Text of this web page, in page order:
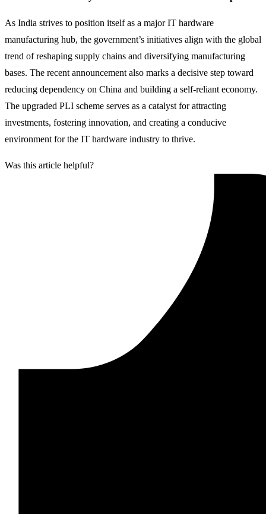
As India strives to position itself as a major IT hardware
manufacturing hub, the government’s initiatives align with the global
trend of reshaping supply chains and diversifying manufacturing
bases. The recent announcement also marks a decisive step toward
reducing dependency on China and building a self-reliant economy.
The upgraded PLI scheme serves as a catalyst for attracting
investments, fostering innovation, and creating a conducive
environment for the IT hardware industry to thrive.
Was this article helpful?